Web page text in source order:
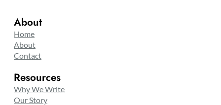
About
Home
About
Contact
Resources
Why We Write
Our Story